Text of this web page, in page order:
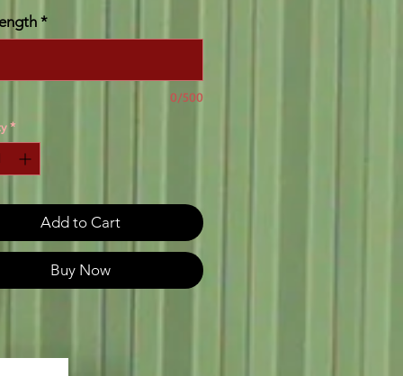
*
0/500
*
Add to Cart
Buy Now